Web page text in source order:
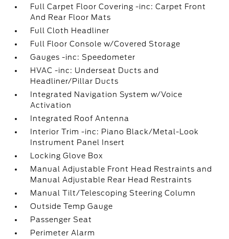
Full Carpet Floor Covering -inc: Carpet Front
And Rear Floor Mats
Full Cloth Headliner
Full Floor Console w/Covered Storage
Gauges -inc: Speedometer
HVAC -inc: Underseat Ducts and
Headliner/Pillar Ducts
Integrated Navigation System w/Voice
Activation
Integrated Roof Antenna
Interior Trim -inc: Piano Black/Metal-Look
Instrument Panel Insert
Locking Glove Box
Manual Adjustable Front Head Restraints and
Manual Adjustable Rear Head Restraints
Manual Tilt/Telescoping Steering Column
Outside Temp Gauge
Passenger Seat
Perimeter Alarm